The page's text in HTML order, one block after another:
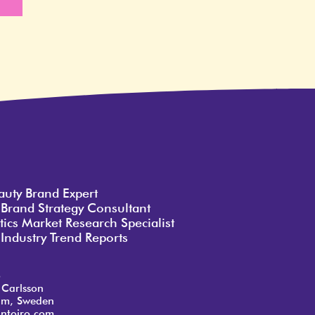
Brand Expert
Strategy Consultant
Market Research Specialist
Trend Reports
Sweden